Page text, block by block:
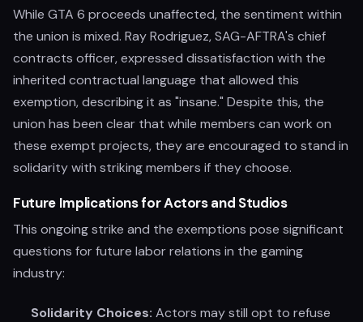
While GTA 6 proceeds unaffected, the sentiment within
the union is mixed. Ray Rodriguez, SAG-AFTRA's chief
contracts officer, expressed dissatisfaction with the
inherited contractual language that allowed this
exemption, describing it as "insane." Despite this, the
union has been clear that while members can work on
these exempt projects, they are encouraged to stand in
solidarity with striking members if they choose.
Future Implications for Actors and Studios
This ongoing strike and the exemptions pose significant
questions for future labor relations in the gaming
industry:
Solidarity Choices: Actors may still opt to refuse